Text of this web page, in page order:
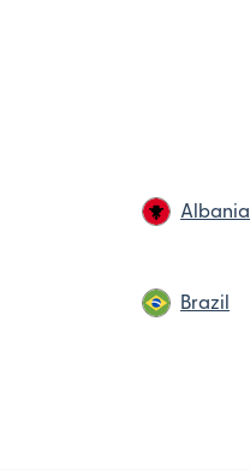
Albania
Brazil